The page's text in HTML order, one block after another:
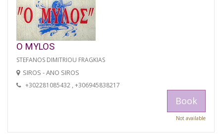
O MYLOS
STEFANOS DIMITRIOU FRAGKIAS
SIROS - ANO SIROS
+302281085432 , +306945838217
Book
Not available